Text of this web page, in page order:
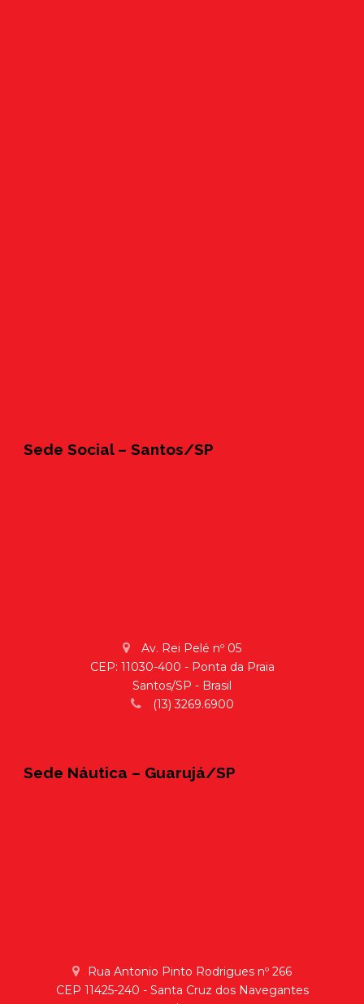
Sede Social – Santos/SP
Av. Rei Pelé nº 05
CEP: 11030-400 - Ponta da Praia
Santos/SP - Brasil
(13) 3269.6900
Sede Náutica – Guarujá/SP
Rua Antonio Pinto Rodrigues nº 266
CEP 11425-240 - Santa Cruz dos Navegantes